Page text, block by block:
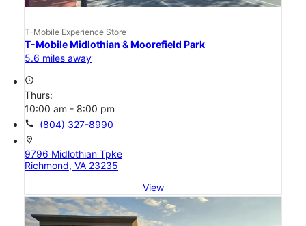
T-Mobile Experience Store
T-Mobile Midlothian & Moorefield Park
5.6 miles away
access_time
Thurs:
10:00 am - 8:00 pm
call (804) 327-8990
location_on
9796 Midlothian Tpke
Richmond, VA 23235
View